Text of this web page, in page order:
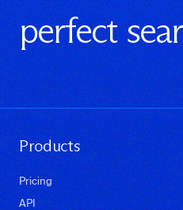
perfect
Products
Pricing
API